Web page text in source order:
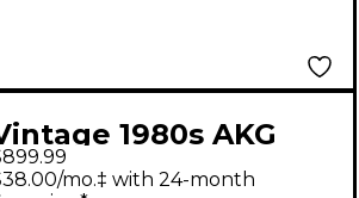
1980s AKG
B-TL II
mo.‡ with 24-month